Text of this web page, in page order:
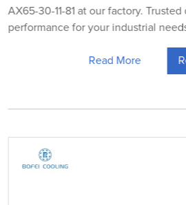
AX65-30-11-81 at our factory.
performance for your industrial
Read More